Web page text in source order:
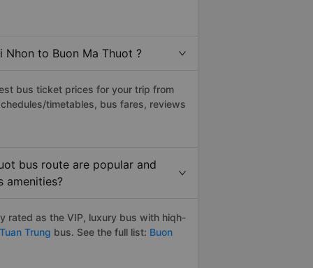
to Buon Ma Thuot ?
bus ticket prices for your trip from
timetables, bus fares, reviews
bus route are popular and
amenities?
rated as the VIP, luxury bus with hiqh-
Tuan Trung bus. See the full list: Buon